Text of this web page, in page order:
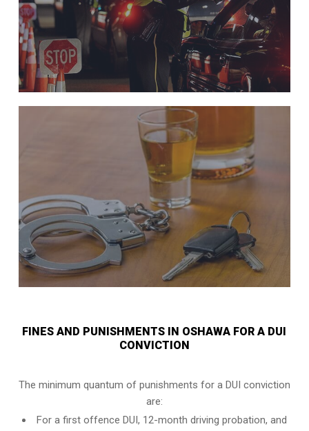
FINES AND PUNISHMENTS IN OSHAWA FOR A DUI
CONVICTION
The minimum quantum of punishments for a DUI conviction
are:
For a first offence DUI, 12-month driving probation, and